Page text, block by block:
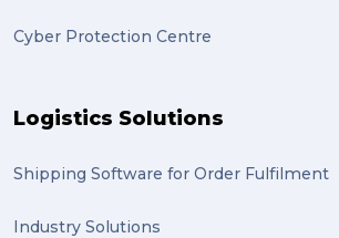
Cyber Protection Centre
Logistics Solutions
Shipping Software for Order Fulfilment
Industry Solutions